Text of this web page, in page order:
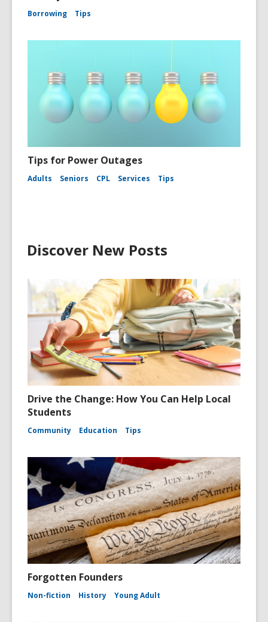
Borrowing Tips
Tips for Power Outages
Adults Seniors CPL Services Tips
Discover New Posts
Drive the Change: How You Can Help Local
Students
Community Education Tips
Forgotten Founders
Non-fiction History Young Adult